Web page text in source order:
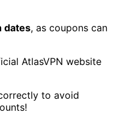
dates, as coupons can
AtlasVPN website
to avoid